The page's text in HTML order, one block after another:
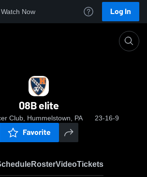
Watch Now Log In
08B elite
Club, Hummelstown, PA 23-16-9
Favorite
RosterVideoTickets